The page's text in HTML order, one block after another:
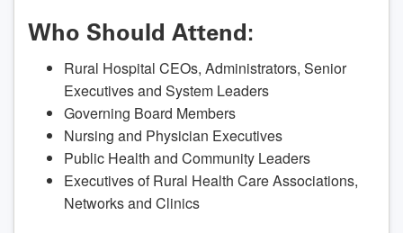
Who Should Attend:
Rural Hospital CEOs, Administrators, Senior
Executives and System Leaders
Governing Board Members
Nursing and Physician Executives
Public Health and Community Leaders
Executives of Rural Health Care Associations,
Networks and Clinics